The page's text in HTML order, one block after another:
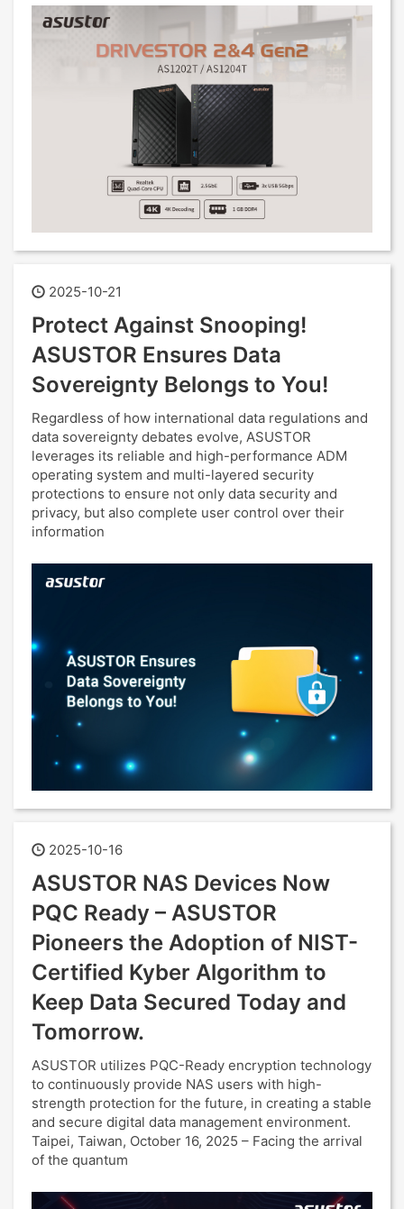
2025-10-21
Protect Against Snooping!
ASUSTOR Ensures Data
Sovereignty Belongs to You!
Regardless of how international data regulations and
data sovereignty debates evolve, ASUSTOR
leverages its reliable and high-performance ADM
operating system and multi-layered security
protections to ensure not only data security and
privacy, but also complete user control over their
information
2025-10-16
ASUSTOR NAS Devices Now
PQC Ready – ASUSTOR
Pioneers the Adoption of NIST-
Certified Kyber Algorithm to
Keep Data Secured Today and
Tomorrow.
ASUSTOR utilizes PQC-Ready encryption technology
to continuously provide NAS users with high-
strength protection for the future, in creating a stable
and secure digital data management environment.
Taipei, Taiwan, October 16, 2025 – Facing the arrival
of the quantum